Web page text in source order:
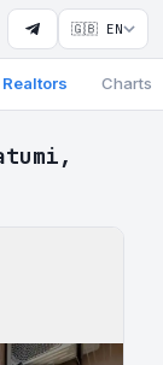
🇬🇧 EN
Realtors Charts